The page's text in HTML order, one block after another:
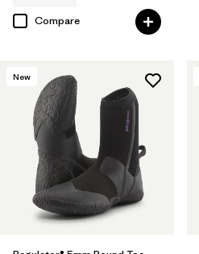
Compare
New